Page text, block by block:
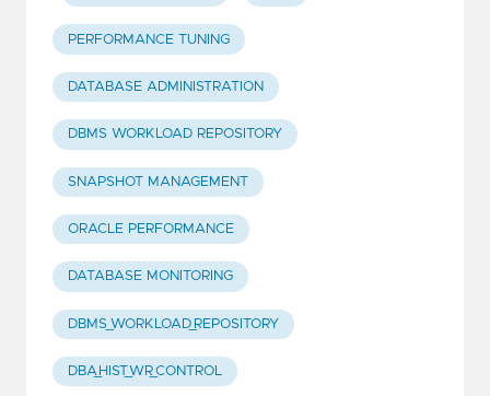
PERFORMANCE TUNING
DATABASE ADMINISTRATION
DBMS WORKLOAD REPOSITORY
SNAPSHOT MANAGEMENT
ORACLE PERFORMANCE
DATABASE MONITORING
DBMS_WORKLOAD_REPOSITORY
DBA_HIST_WR_CONTROL